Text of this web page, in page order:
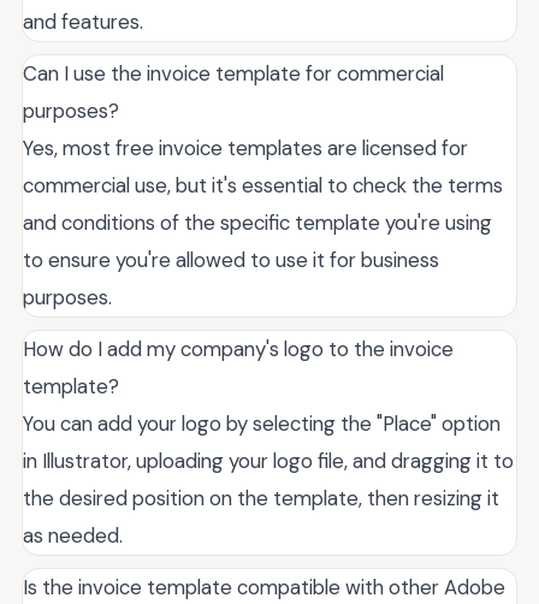
and features.
Can I use the invoice template for commercial
purposes?
Yes, most free invoice templates are licensed for
commercial use, but it's essential to check the terms
and conditions of the specific template you're using
to ensure you're allowed to use it for business
purposes.
How do I add my company's logo to the invoice
template?
You can add your logo by selecting the "Place" option
in Illustrator, uploading your logo file, and dragging it to
the desired position on the template, then resizing it
as needed.
Is the invoice template compatible with other Adobe